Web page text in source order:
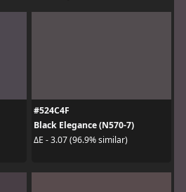
#524C4F
Black Elegance (N570-7)
ΔE - 3.07 (96.9% similar)